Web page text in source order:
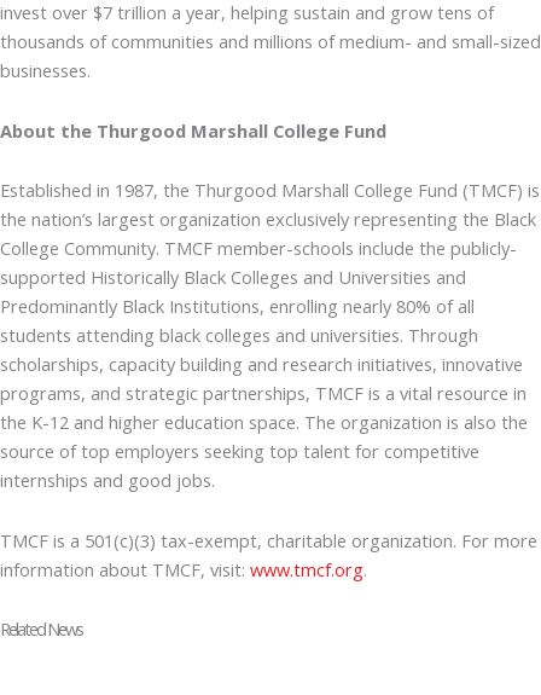
invest over $7 trillion a year, helping sustain and grow tens of
thousands of communities and millions of medium- and small-sized
businesses.
About the Thurgood Marshall College Fund
Established in 1987, the Thurgood Marshall College Fund (TMCF) is
the nation’s largest organization exclusively representing the Black
College Community. TMCF member-schools include the publicly-
supported Historically Black Colleges and Universities and
Predominantly Black Institutions, enrolling nearly 80% of all
students attending black colleges and universities. Through
scholarships, capacity building and research initiatives, innovative
programs, and strategic partnerships, TMCF is a vital resource in
the K-12 and higher education space. The organization is also the
source of top employers seeking top talent for competitive
internships and good jobs.
TMCF is a 501(c)(3) tax-exempt, charitable organization. For more
information about TMCF, visit: www.tmcf.org.
Related News